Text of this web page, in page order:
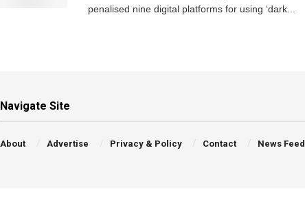
penalised nine digital platforms for using ‘dark...
Navigate Site
About Advertise Privacy & Policy Contact News Feed